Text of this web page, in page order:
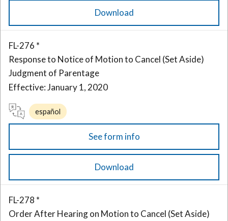
Download
FL-276 *
Response to Notice of Motion to Cancel (Set Aside)
Judgment of Parentage
Effective: January 1, 2020
español
See form info
Download
FL-278 *
Order After Hearing on Motion to Cancel (Set Aside)